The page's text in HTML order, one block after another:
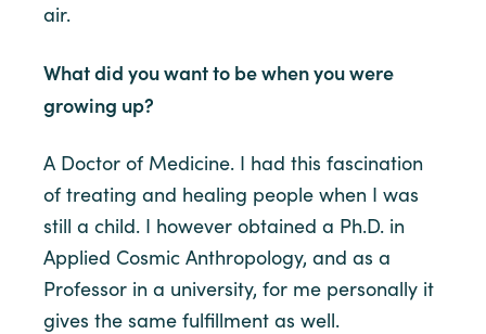
air.
What did you want to be when you were
growing up?
A Doctor of Medicine. I had this fascination
of treating and healing people when I was
still a child. I however obtained a Ph.D. in
Applied Cosmic Anthropology, and as a
Professor in a university, for me personally it
gives the same fulfillment as well.